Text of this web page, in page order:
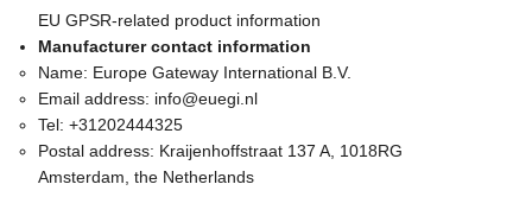
EU GPSR-related product information
Manufacturer contact information
Name: Europe Gateway International B.V.
Email address: info@euegi.nl
Tel: +31202444325
Postal address: Kraijenhoffstraat 137 A, 1018RG
Amsterdam, the Netherlands